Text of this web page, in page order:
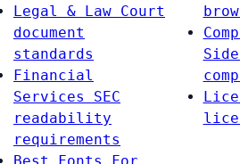
Legal & Law Court
document
standards
Financial
Services
SEC
readability
requirements